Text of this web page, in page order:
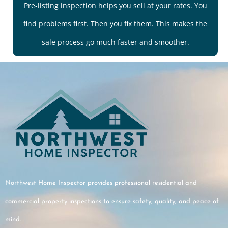
Pre-listing inspection helps you sell at your rates. You
find problems first. Then you fix them. This makes the
sale process go much faster and smoother.
Northwest Home Inspector provides professional residential and
commercial property inspections to ensure safety, quality, and peace of
mind.